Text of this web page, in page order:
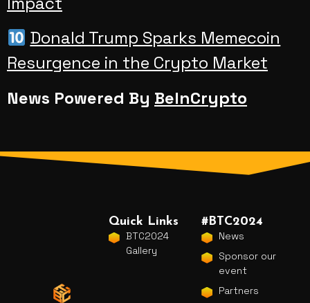
Donald Trump Sparks Memecoin
Resurgence in the Crypto Market
News Powered By BeInCrypto
#BTC2024
News
Sponsor our
event
Partners
Quick Links
BTC2024
Gallery